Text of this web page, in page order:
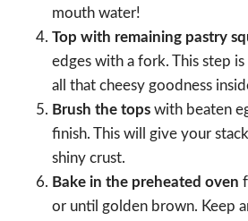
mouth water!
Top with remaining pastry
edges with a fork. This step
all that cheesy goodness
Brush the tops with beaten
finish. This will give your
shiny crust.
Bake in the preheated oven
or until golden brown. Keep